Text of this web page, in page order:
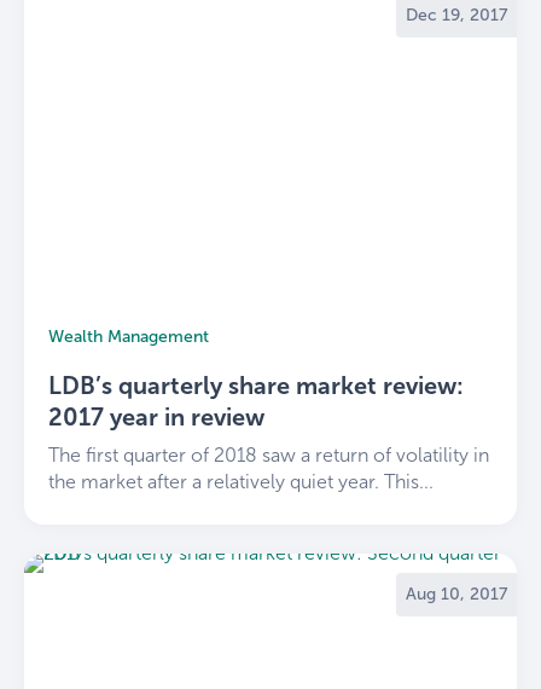
Dec 19, 2017
Wealth Management
LDB’s quarterly share market review:
2017 year in review
The first quarter of 2018 saw a return of volatility in
the market after a relatively quiet year. This...
Aug 10, 2017